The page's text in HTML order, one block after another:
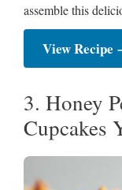
assemble this
View Recipe
3. Honey
Cupcakes